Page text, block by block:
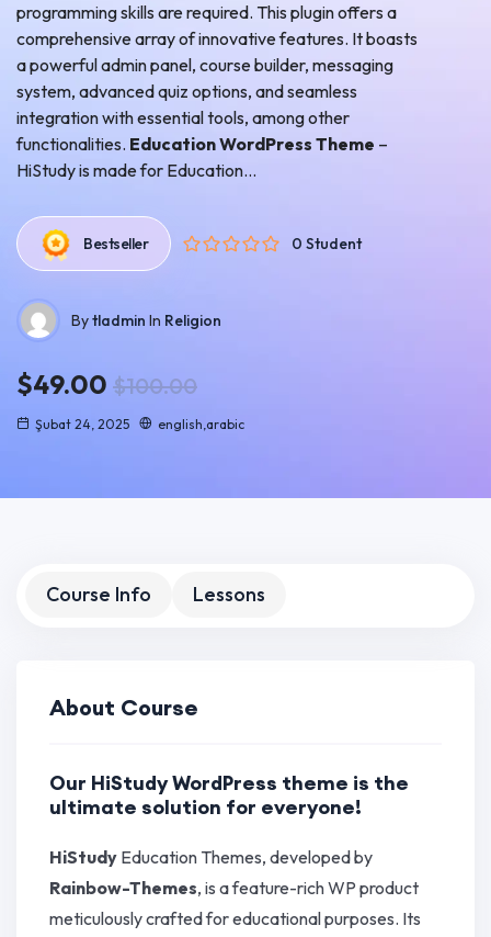
programming skills are required. This plugin offers a
comprehensive array of innovative features. It boasts
a powerful admin panel, course builder, messaging
system, advanced quiz options, and seamless
integration with essential tools, among other
functionalities. Education WordPress Theme –
HiStudy is made for Education...
Bestseller 0 Student
Bytladmin In Religion
$49.00 $100.00
Şubat 24, 2025 english,arabic
Course Info Lessons
About Course
Our HiStudy WordPress theme is the
ultimate solution for everyone!
HiStudy Education Themes, developed by
Rainbow-Themes, is a feature-rich WP product
meticulously crafted for educational purposes. Its